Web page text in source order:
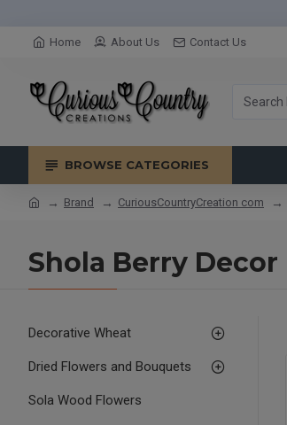
Home About Us Contact Us
BROWSE CATEGORIES
Brand CuriousCountryCreation com
Shola Berry Decor
Decorative Wheat
Dried Flowers and Bouquets
Sola Wood Flowers